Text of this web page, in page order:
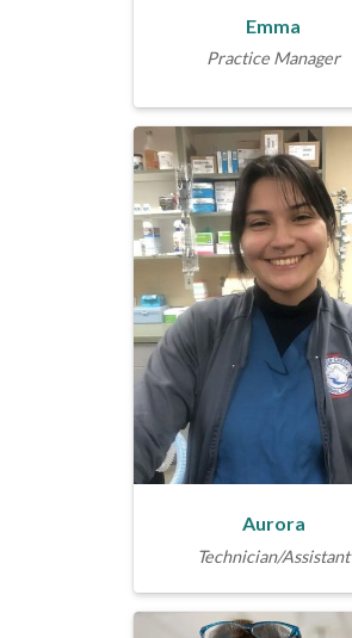
Emma
Practice Manager
Aurora
Technician/Assistant